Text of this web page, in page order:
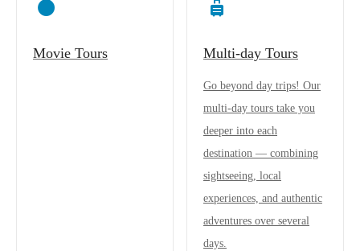
Movie Tours Multi-day Tours
Go beyond day trips! Our
multi-day tours take you
deeper into each
destination — combining
sightseeing, local
experiences, and authentic
adventures over several
days.